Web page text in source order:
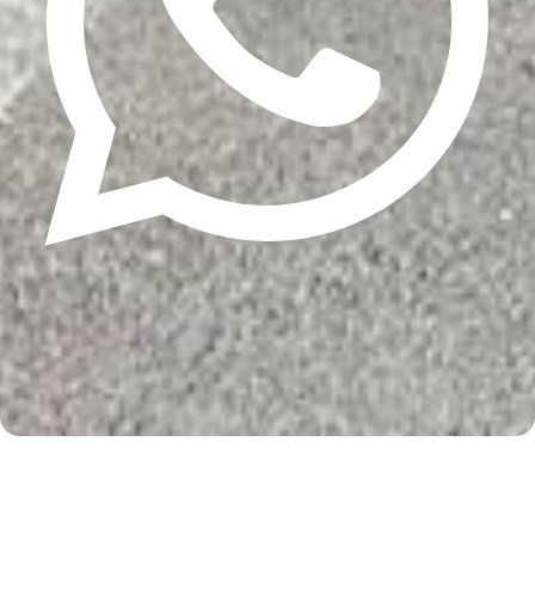
Update cookies preferences